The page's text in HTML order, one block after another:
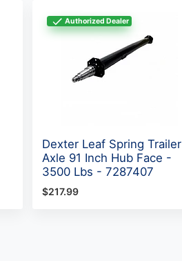
Authorized Dealer
Dexter Leaf Spring Trailer
Axle 91 Inch Hub Face -
3500 Lbs - 7287407
$217.99